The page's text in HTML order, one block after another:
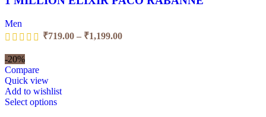
the
Men
₹719.00 – ₹1,199.00Price
-20%
Compare
Quick view
Add to wishlist
Select optionsThis